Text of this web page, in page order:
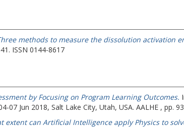
methods to measure the dissolution activation
ISSN 0144-8617
by Focusing on Program Learning Outcomes.
07 Jun 2018, Salt Lake City, Utah, USA. AALHE , pp.
extent can Artificial Intelligence apply Physics to